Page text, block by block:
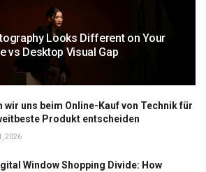
Looks Different on Your
vs Desktop Visual Gap
wir uns beim Online-Kauf von Technik für
Produkt entscheiden
2026
Window Shopping Divide: How